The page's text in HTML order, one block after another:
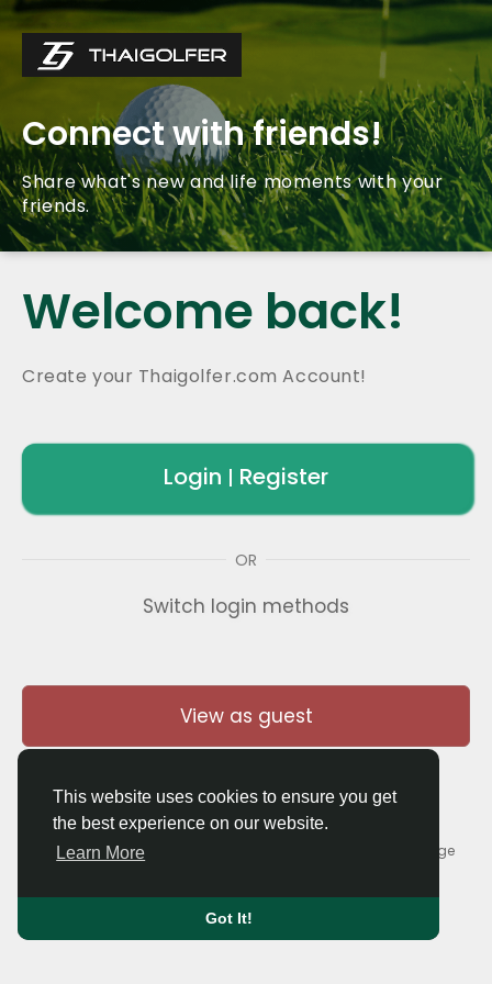
This website uses cookies to ensure you get
the best experience on our website.
Learn More
Got It!
Connect with friends!
Share what's new and life moments with your
friends.
Welcome back!
Create your Thaigolfer.com Account!
Login | Register
OR
Switch login methods
View as guest
© 2026 Thaigolfer.com •Terms of Use•
Contact Us•About Language